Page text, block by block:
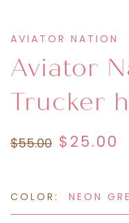
AVIATOR NATION
Aviator
Trucker
$55.00 $25.00
COLOR: NEON